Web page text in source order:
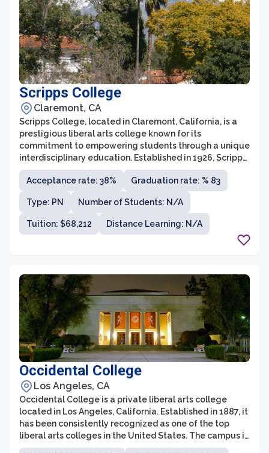
Scripps College
Claremont, CA
Scripps College, located in Claremont, California, is a
prestigious liberal arts college known for its
commitment to empowering students through a unique
interdisciplinary education. Established in 1926, Scripps
is a member of the Claremont Colleges Consortium,
which allows students to take courses and access
resources from the other prestigious institutions in the
consortium. The college offers a highly personalized
learning environment with a low student-to-faculty
ratio of 10:1, fostering close relationships between
Acceptance rate: 38% Graduation rate: % 83
Type: PN Number of Students: N/A
Tuition: $68,212 Distance Learning: N/A
Occidental College
Los Angeles, CA
Occidental College is a private liberal arts college
located in Los Angeles, California. Established in 1887, it
has been consistently recognized as one of the top
liberal arts colleges in the United States. The campus is
spread across a picturesque 120-acre hilltop and offers